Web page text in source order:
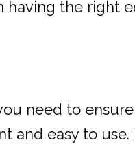
having the right
need to
and easy to